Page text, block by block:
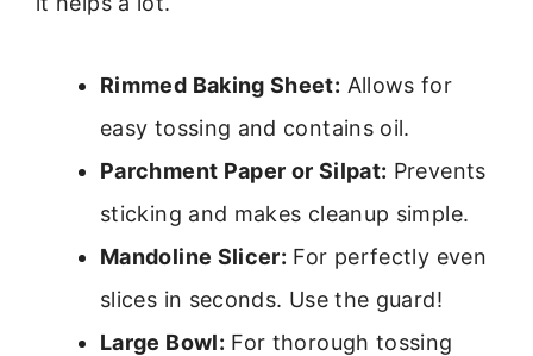
Rimmed Baking Sheet: Allows for
easy tossing and contains oil.
Parchment Paper or Silpat: Prevents
sticking and makes cleanup simple.
Mandoline Slicer: For perfectly even
slices in seconds. Use the guard!
Large Bowl: For thorough tossing